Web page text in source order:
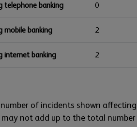
telephone banking 0
mobile banking 2
internet banking 2
of incidents shown
not add up to the total